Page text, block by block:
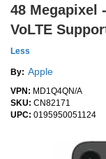
48 Megapixel
VoLTE
Less
By: Apple
VPN: MD1Q4QN/A
SKU: CN82171
UPC: 0195950051124